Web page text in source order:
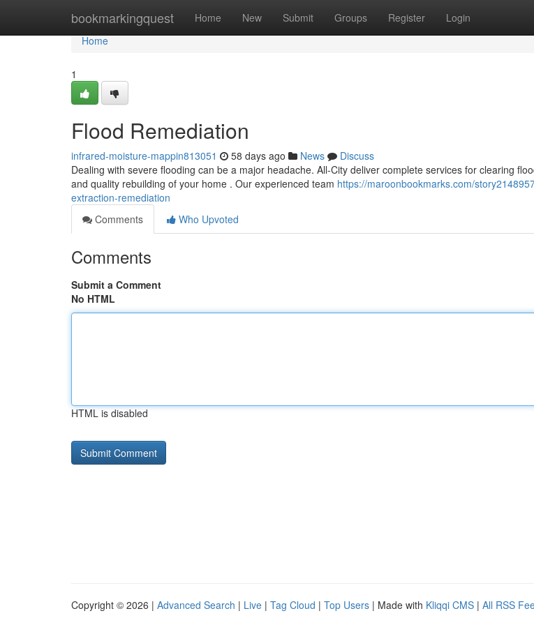
bookmarkingquest Home New Submit Groups Register Login
Home
Home
1
Flood Remediation
infrared-moisture-mappin813051 58 days ago News
Discuss
Dealing with severe flooding can be a major headache. All-City deliver complete services for clearing
and quality rebuilding of your home . Our experienced team https://maroonbookmarks.com/
extraction-remediation
Comments
Who Upvoted
Comments
Submit a Comment
No HTML
HTML is disabled
Copyright © 2026 | Advanced Search | Live | Tag Cloud | Top Users | Made with Kliqqi CMS | All RSS